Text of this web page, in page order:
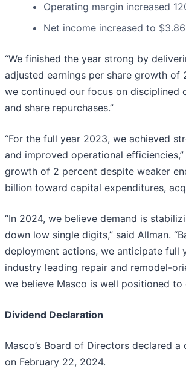
Operating margin increased
Net income increased to
“We finished the year strong by
adjusted earnings per share growth of
we continued our focus on disciplined
and share repurchases.”
“For the full year 2023, we achieved
and improved operational
growth of 2 percent despite weaker
billion toward capital expenditures,
“In 2024, we believe demand is
down low single digits,” said Allman.
deployment actions, we anticipate full
industry leading repair and remodel-
we believe Masco is well positioned
Dividend Declaration
Masco’s Board of Directors declared
on February 22, 2024.